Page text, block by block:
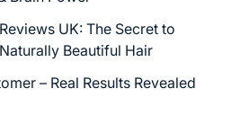
UK: The Secret to
Beautiful Hair
– Real Results Revealed